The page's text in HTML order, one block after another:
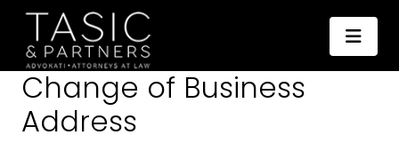
Change of Business
Address